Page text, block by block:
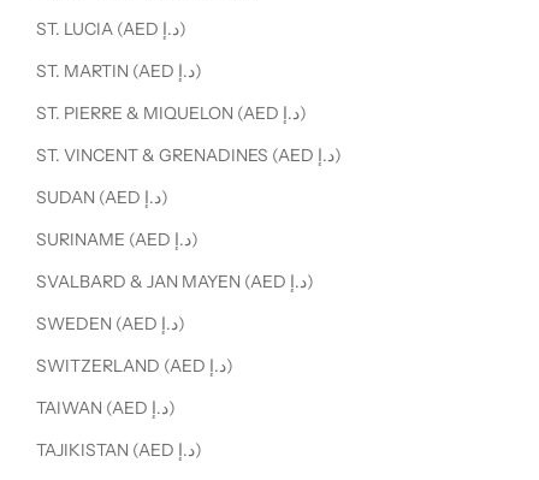
ST. LUCIA (AED د.إ)
ST. MARTIN (AED د.إ)
ST. PIERRE & MIQUELON (AED د.إ)
ST. VINCENT & GRENADINES (AED د.إ)
SUDAN (AED د.إ)
SURINAME (AED د.إ)
SVALBARD & JAN MAYEN (AED د.إ)
SWEDEN (AED د.إ)
SWITZERLAND (AED د.إ)
TAIWAN (AED د.إ)
TAJIKISTAN (AED د.إ)